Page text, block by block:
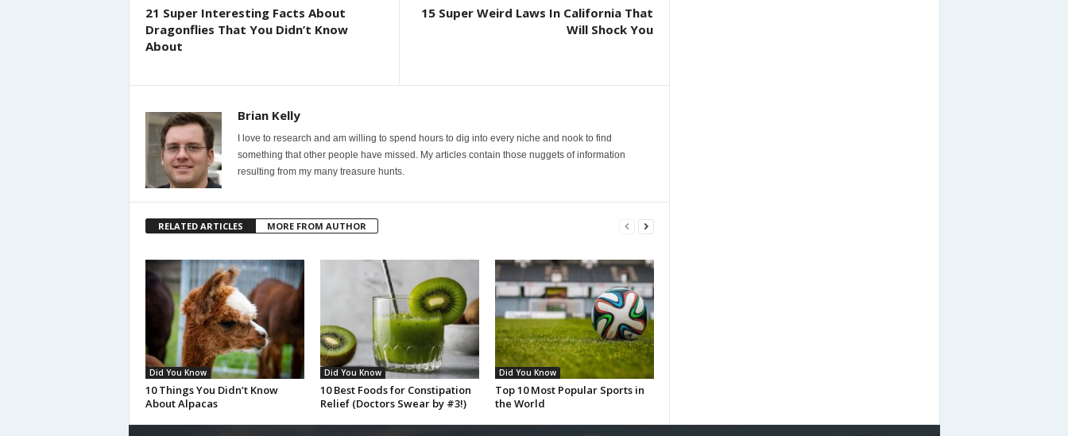
21 Super Interesting Facts About
Dragonflies That You Didn’t Know
About
15 Super Weird Laws In California That
Will Shock You
Brian Kelly
I love to research and am willing to spend hours to dig into every niche and nook to find
something that other people have missed. My articles contain those nuggets of information
resulting from my many treasure hunts.
RELATED ARTICLES MORE FROM AUTHOR
Did You Know
10 Things You Didn’t Know
About Alpacas
Did You Know
10 Best Foods for Constipation
Relief (Doctors Swear by #3!)
Did You Know
Top 10 Most Popular Sports in
the World